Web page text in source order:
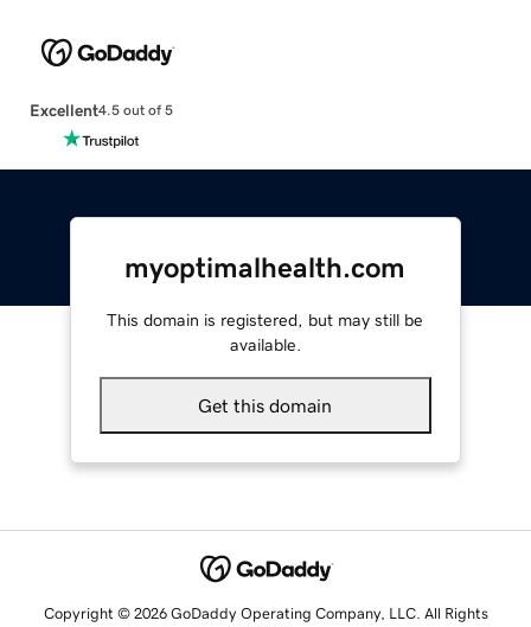
Excellent4.5 out of 5
myoptimalhealth.com
This domain is registered, but may still be
available.
Get this domain
Copyright © 2026 GoDaddy Operating Company, LLC. All Rights